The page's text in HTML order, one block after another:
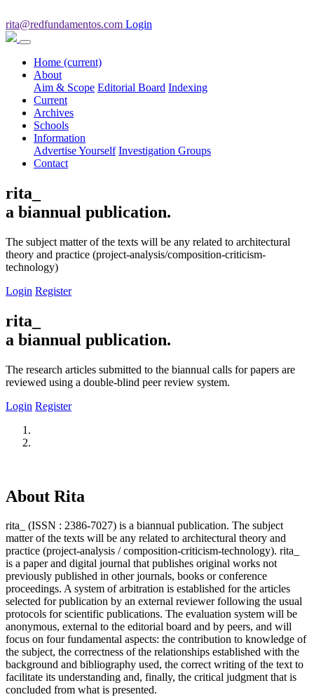
rita@redfundamentos.com Login
Home (current)
About
Aim & Scope Editorial Board Indexing
Current
Archives
Schools
Information
Advertise Yourself Investigation Groups
Contact
rita_
a biannual publication.
The subject matter of the texts will be any related to architectural
theory and practice (project-analysis/composition-criticism-
technology)
Login Register
rita_
a biannual publication.
The research articles submitted to the biannual calls for papers are
reviewed using a double-blind peer review system.
Login Register
About Rita
rita_ (ISSN : 2386-7027) is a biannual publication. The subject
matter of the texts will be any related to architectural theory and
practice (project-analysis / composition-criticism-technology). rita_
is a paper and digital journal that publishes original works not
previously published in other journals, books or conference
proceedings. A system of arbitration is established for the articles
selected for publication by an external reviewer following the usual
protocols for scientific publications. The evaluation system will be
anonymous, external to the editorial board and by peers, and will
focus on four fundamental aspects: the contribution to knowledge of
the subject, the correctness of the relationships established with the
background and bibliography used, the correct writing of the text to
facilitate its understanding and, finally, the critical judgment that is
concluded from what is presented.